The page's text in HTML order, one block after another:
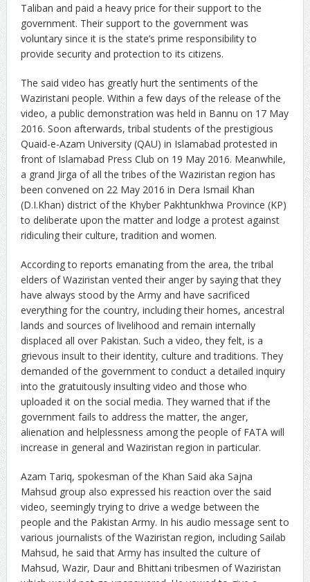
Taliban and paid a heavy price for their support to the
government. Their support to the government was
voluntary since it is the state’s prime responsibility to
provide security and protection to its citizens.
The said video has greatly hurt the sentiments of the
Waziristani people. Within a few days of the release of the
video, a public demonstration was held in Bannu on 17 May
2016. Soon afterwards, tribal students of the prestigious
Quaid-e-Azam University (QAU) in Islamabad protested in
front of Islamabad Press Club on 19 May 2016. Meanwhile,
a grand Jirga of all the tribes of the Waziristan region has
been convened on 22 May 2016 in Dera Ismail Khan
(D.I.Khan) district of the Khyber Pakhtunkhwa Province (KP)
to deliberate upon the matter and lodge a protest against
ridiculing their culture, tradition and women.
According to reports emanating from the area, the tribal
elders of Waziristan vented their anger by saying that they
have always stood by the Army and have sacrificed
everything for the country, including their homes, ancestral
lands and sources of livelihood and remain internally
displaced all over Pakistan. Such a video, they felt, is a
grievous insult to their identity, culture and traditions. They
demanded of the government to conduct a detailed inquiry
into the gratuitously insulting video and those who
uploaded it on the social media. They warned that if the
government fails to address the matter, the anger,
alienation and helplessness among the people of FATA will
increase in general and Waziristan region in particular.
Azam Tariq, spokesman of the Khan Said aka Sajna
Mahsud group also expressed his reaction over the said
video, seemingly trying to drive a wedge between the
people and the Pakistan Army. In his audio message sent to
various journalists of the Waziristan region, including Sailab
Mahsud, he said that Army has insulted the culture of
Mahsud, Wazir, Daur and Bhittani tribesmen of Waziristan